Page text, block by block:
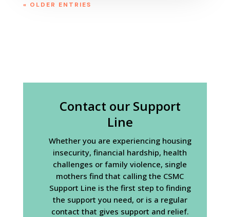
« OLDER ENTRIES
Contact our Support
Line
Whether you are experiencing housing
insecurity, financial hardship, health
challenges or family violence, single
mothers find that calling the CSMC
Support Line is the first step to finding
the support you need, or is a regular
contact that gives support and relief.